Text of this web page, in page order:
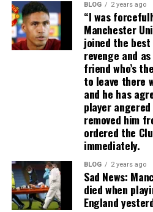
BLOG 2 years ago
“I was
Manchester
joined the
revenge and
friend who’s
to leave there
and he has
player
removed him
ordered the
immediately.
BLOG 2 years ago
Sad News:
died when
England